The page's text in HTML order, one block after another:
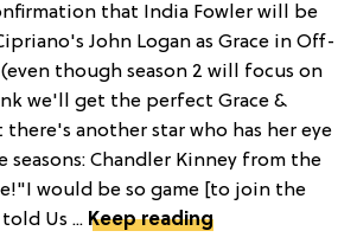
that India Fowler will be
John Logan as Grace in Off-
(even though season 2 will focus on
we'll get the perfect Grace &
there's another star who has her eye
Chandler Kinney from the
would be so game [to join the
Us ... Keep reading